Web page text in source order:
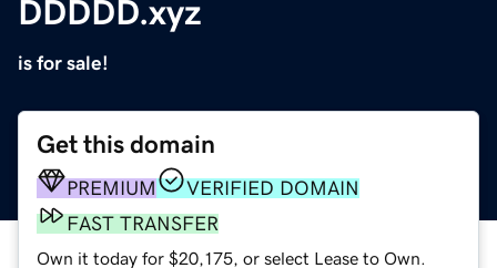
DDDDD.xyz
is for sale!
Get this domain
PREMIUM
VERIFIED DOMAIN
FAST TRANSFER
Own it today for $20,175, or select Lease to Own.